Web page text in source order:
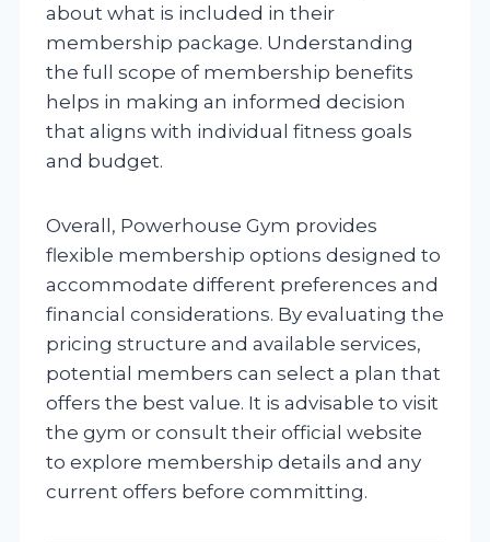
about what is included in their
membership package. Understanding
the full scope of membership benefits
helps in making an informed decision
that aligns with individual fitness goals
and budget.
Overall, Powerhouse Gym provides
flexible membership options designed to
accommodate different preferences and
financial considerations. By evaluating the
pricing structure and available services,
potential members can select a plan that
offers the best value. It is advisable to visit
the gym or consult their official website
to explore membership details and any
current offers before committing.